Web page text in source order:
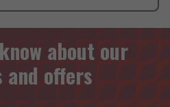
about our
offers